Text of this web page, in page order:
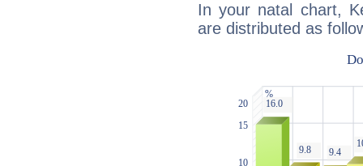
In your natal chart,
are distributed as